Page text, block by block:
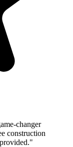
changer
construction